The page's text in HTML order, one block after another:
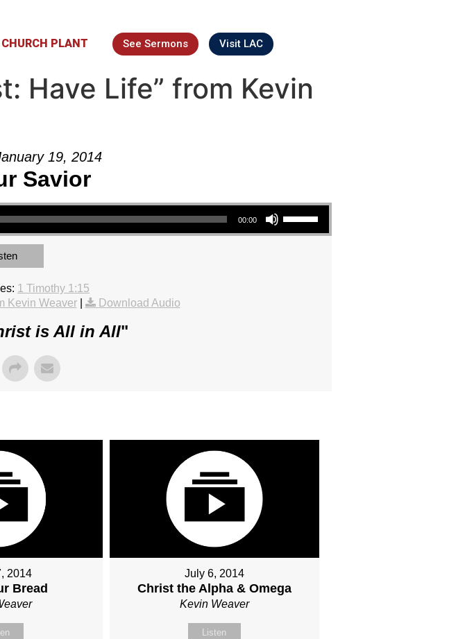
CHURCH PLANT See Sermons Visit LAC
Have Life” from Kevin
19, 2014
Savior
00:00
Use Up/Down Arrow keys to increase or decrease volume.
1 Timothy 1:15
Kevin Weaver| Download Audio
is All in All"
2014
Bread
July 6, 2014
Christ the Alpha & Omega
Kevin Weaver
Listen